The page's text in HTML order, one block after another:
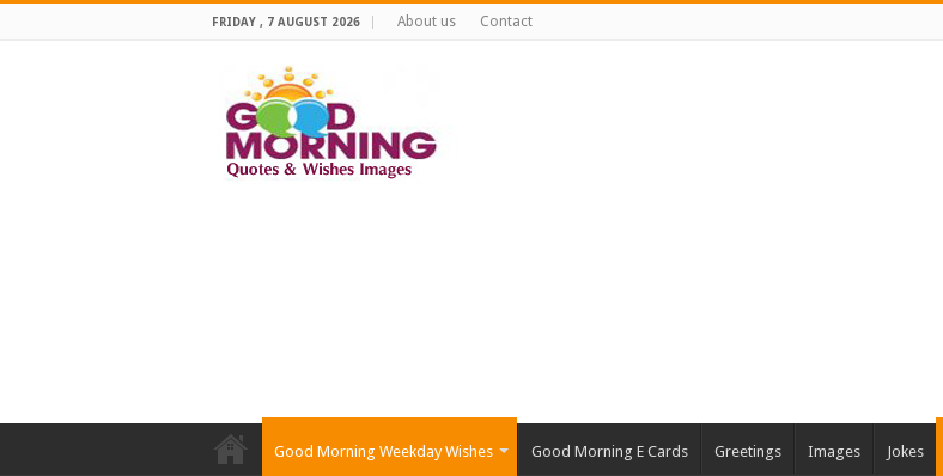
FRIDAY , 7 AUGUST 2026 About us Contact
Good Morning Weekday Wishes Good Morning E Cards Greetings Images Jokes